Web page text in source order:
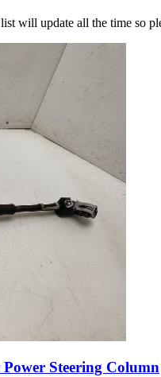
will update all the time so
Steering Column